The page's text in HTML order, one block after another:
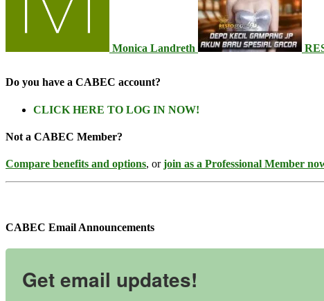
Monica Landreth
Do you have a CABEC account?
CLICK HERE TO LOG IN NOW!
Not a CABEC Member?
Compare benefits and options, orjoin as a Professional Member
CABEC Email Announcements
Get email updates!